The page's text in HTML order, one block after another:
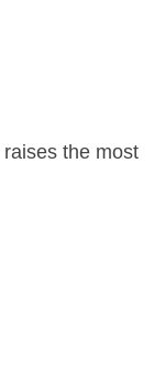
raises the most